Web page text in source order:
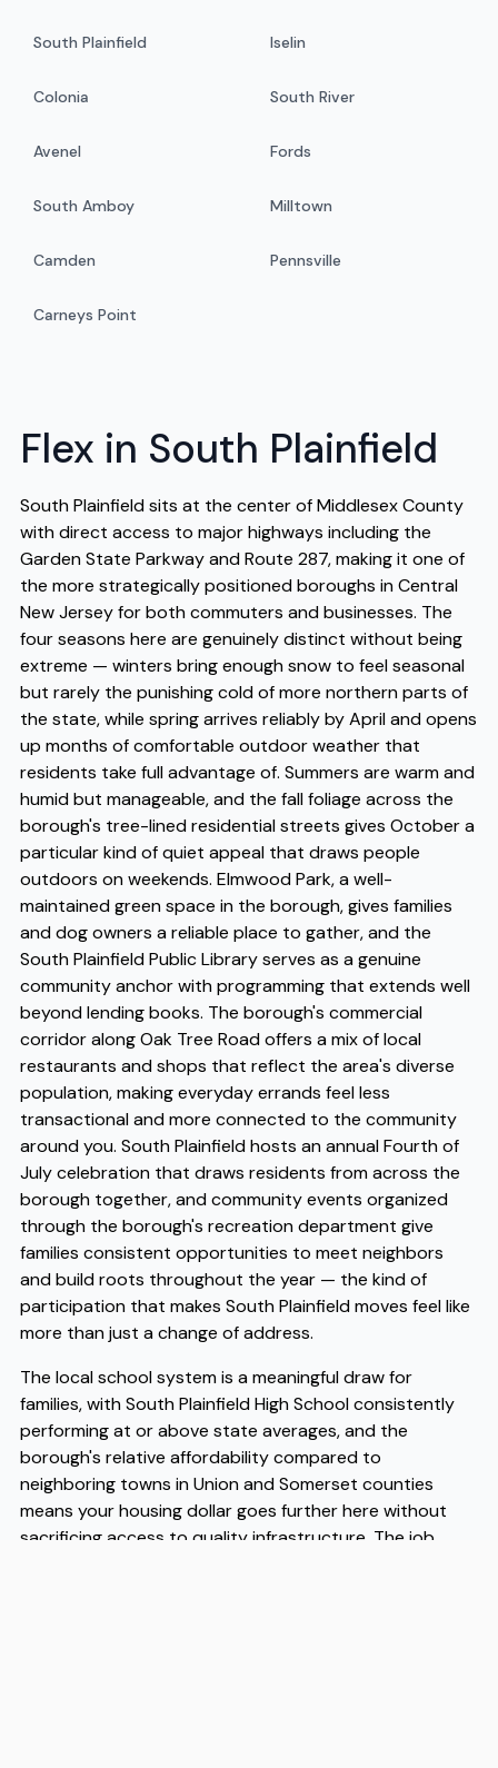
South Plainfield Iselin
Colonia South River
Avenel Fords
South Amboy Milltown
Camden Pennsville
Carneys Point
Flex in South Plainfield
South Plainfield sits at the center of Middlesex County
with direct access to major highways including the
Garden State Parkway and Route 287, making it one of
the more strategically positioned boroughs in Central
New Jersey for both commuters and businesses. The
four seasons here are genuinely distinct without being
extreme — winters bring enough snow to feel seasonal
but rarely the punishing cold of more northern parts of
the state, while spring arrives reliably by April and opens
up months of comfortable outdoor weather that
residents take full advantage of. Summers are warm and
humid but manageable, and the fall foliage across the
borough's tree-lined residential streets gives October a
particular kind of quiet appeal that draws people
outdoors on weekends. Elmwood Park, a well-
maintained green space in the borough, gives families
and dog owners a reliable place to gather, and the
South Plainfield Public Library serves as a genuine
community anchor with programming that extends well
beyond lending books. The borough's commercial
corridor along Oak Tree Road offers a mix of local
restaurants and shops that reflect the area's diverse
population, making everyday errands feel less
transactional and more connected to the community
around you. South Plainfield hosts an annual Fourth of
July celebration that draws residents from across the
borough together, and community events organized
through the borough's recreation department give
families consistent opportunities to meet neighbors
and build roots throughout the year — the kind of
participation that makes South Plainfield moves feel like
more than just a change of address.
The local school system is a meaningful draw for
families, with South Plainfield High School consistently
performing at or above state averages, and the
borough's relative affordability compared to
neighboring towns in Union and Somerset counties
means your housing dollar goes further here without
sacrificing access to quality infrastructure. The job